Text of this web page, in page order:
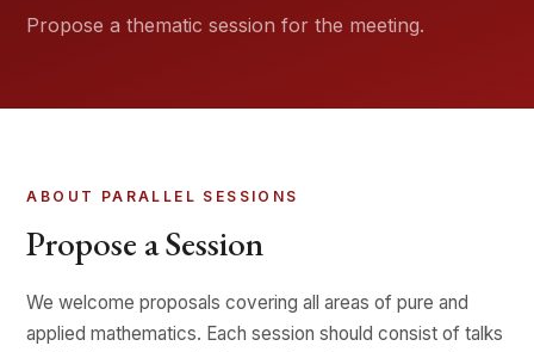
COMMITTEES
REGISTER
Propose a thematic session for the meeting.
ABOUT PARALLEL SESSIONS
Propose a Session
We welcome proposals covering all areas of pure and
applied mathematics. Each session should consist of talks